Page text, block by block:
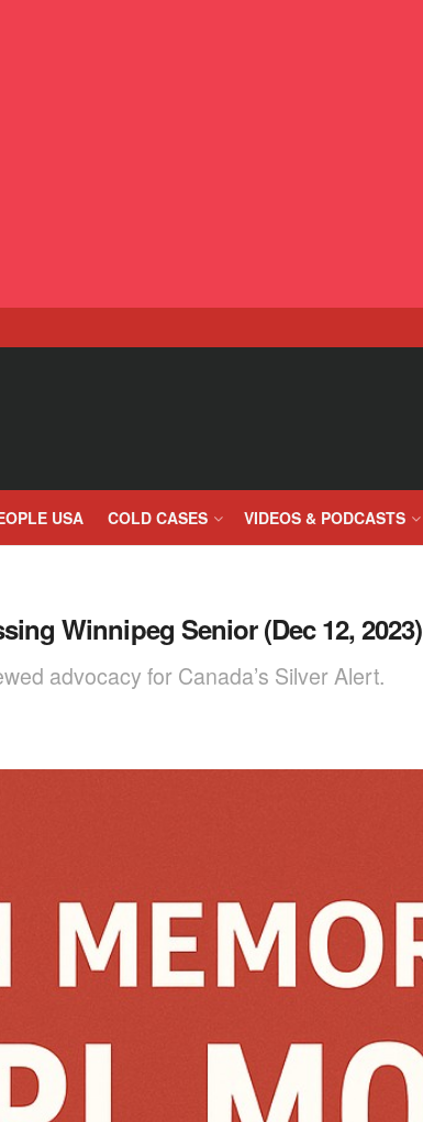
USA COLD CASES VIDEOS & PODCASTS
Winnipeg Senior (Dec 12, 2023)
advocacy for Canada’s Silver Alert.